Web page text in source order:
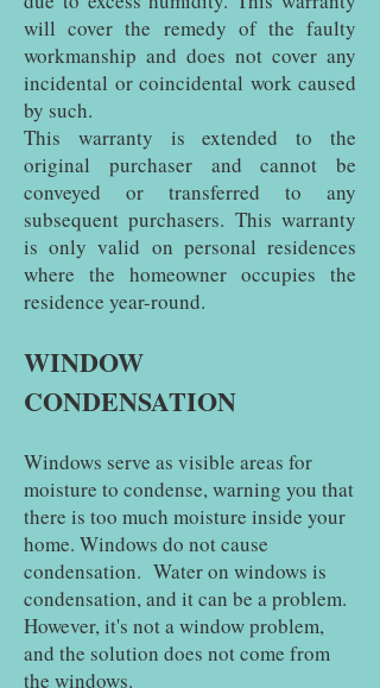
will cover the remedy of the faulty
workmanship and does not cover any
incidental or coincidental work caused
by such.
This warranty is extended to the
original purchaser and cannot be
conveyed or transferred to any
subsequent purchasers. This warranty
is only valid on personal residences
where the homeowner occupies the
residence year-round.
WINDOW
CONDENSATION
Windows serve as visible areas for
moisture to condense, warning you that
there is too much moisture inside your
home. Windows do not cause
condensation. Water on windows is
condensation, and it can be a problem.
However, it's not a window problem,
and the solution does not come from
the windows.